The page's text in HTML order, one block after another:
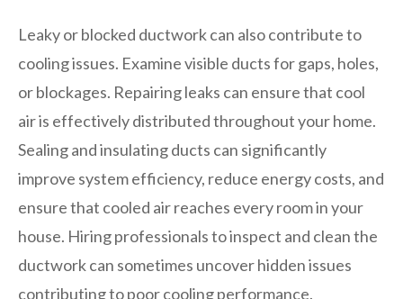
Leaky or blocked ductwork can also contribute to
cooling issues. Examine visible ducts for gaps, holes,
or blockages. Repairing leaks can ensure that cool
air is effectively distributed throughout your home.
Sealing and insulating ducts can significantly
improve system efficiency, reduce energy costs, and
ensure that cooled air reaches every room in your
house. Hiring professionals to inspect and clean the
ductwork can sometimes uncover hidden issues
contributing to poor cooling performance.